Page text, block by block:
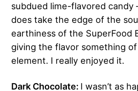
subdued lime-flavored
does take the edge of the
earthiness of the SuperFood
giving the flavor something of
element. I really enjoyed it.
Dark Chocolate: I wasn’t as